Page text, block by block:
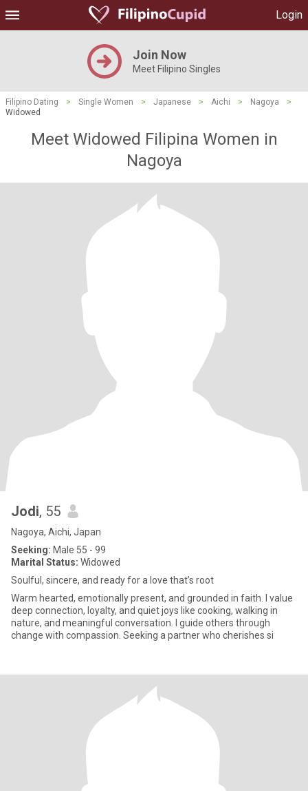
Login
Join Now
Meet Filipino Singles
Filipino Dating > Single Women > Japanese > Aichi > Nagoya
>
Widowed
Meet Widowed Filipina Women in
Nagoya
Jodi, 55
Nagoya, Aichi, Japan
Seeking: Male 55 - 99
Marital Status: Widowed
Soulful, sincere, and ready for a love that’s root
Warm hearted, emotionally present, and grounded in faith. I value
deep connection, loyalty, and quiet joys like cooking, walking in
nature, and meaningful conversation. I guide others through
change with compassion. Seeking a partner who cherishes si